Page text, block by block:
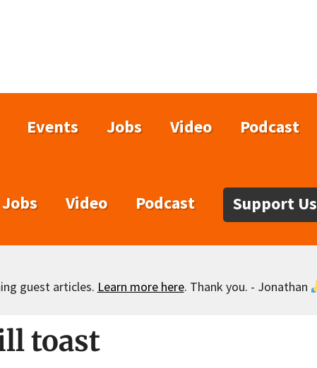
Events Jobs Video Podcast
Jobs Video Podcast Support Us
guest articles. Learn more here. Thank you. - Jonathan
toast